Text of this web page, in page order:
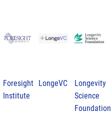
Foresight
Institute
LongeVC
Longevity
Science
Foundation